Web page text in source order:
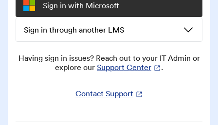
Sign in with Microsoft
Sign in through another LMS
Having sign in issues? Reach out to your IT Admin or
explore our Support Center .
Contact Support